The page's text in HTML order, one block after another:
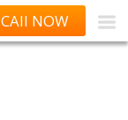
CAll NOW